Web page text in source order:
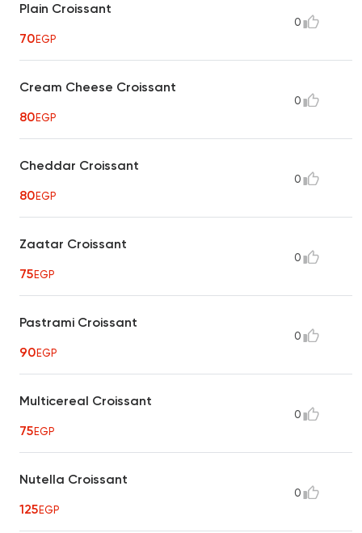
Plain Croissant
70EGP
0
Cream Cheese Croissant
80EGP
0
Cheddar Croissant
80EGP
0
Zaatar Croissant
75EGP
0
Pastrami Croissant
90EGP
0
Multicereal Croissant
75EGP
0
Nutella Croissant
125EGP
0